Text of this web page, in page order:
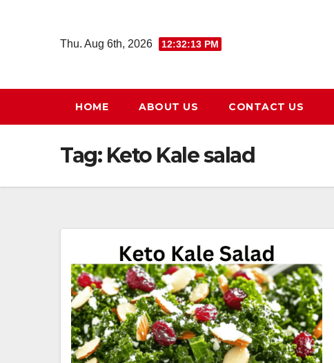
Thu. Aug 6th, 2026 12:32:14 PM
HOME ABOUT US CONTACT US
Tag: Keto Kale salad